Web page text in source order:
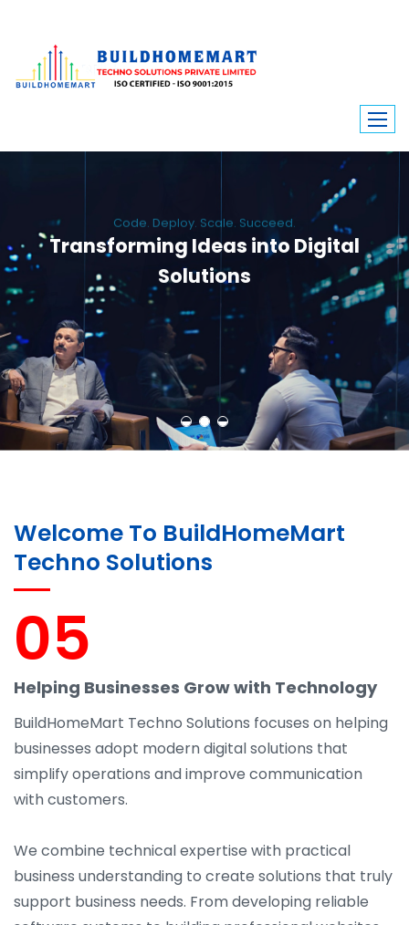
Transforming Ideas into Digital
Solutions
We engineer custom software, dynamic websites, and high-performance
mobile apps. From ERP to ecommerce, Build Home Mart drives digital
innovation for every industry.
Welcome To BuildHomeMart
Techno Solutions
05
Helping Businesses Grow with Technology
BuildHomeMart Techno Solutions focuses on helping
businesses adopt modern digital solutions that
simplify operations and improve communication
with customers.
We combine technical expertise with practical
business understanding to create solutions that truly
support business needs. From developing reliable